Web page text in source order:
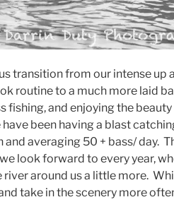
transition from our intense up
routine to a much more laid
fishing, and enjoying the
have been having a blast
averaging 50 + bass/ day.
look forward to every year,
around us a little more.
take in the scenery more